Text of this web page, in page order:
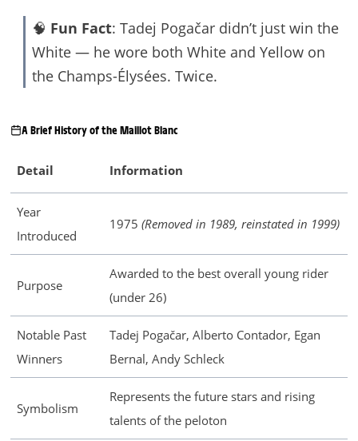
🧠 Fun Fact: Tadej Pogačar didn’t just win the
White — he wore both White and Yellow on
the Champs-Élysées. Twice.
A Brief History of the Maillot Blanc
Detail Information
Year
Introduced
1975 (Removed in 1989, reinstated in 1999)
Purpose
Awarded to the best overall young rider
(under 26)
Notable Past
Winners
Tadej Pogačar, Alberto Contador, Egan
Bernal, Andy Schleck
Symbolism
Represents the future stars and rising
talents of the peloton